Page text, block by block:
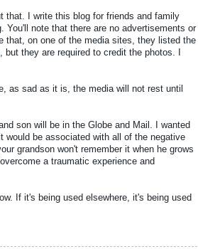
that. I write this blog for friends and family
note that there are no advertisements or
that, on one of the media sites, they listed the
they are required to credit the photos. I
as sad as it is, the media will not rest until
son will be in the Globe and Mail. I wanted
be associated with all of the negative
grandson won't remember it when he grows
a traumatic experience and
If it's being used elsewhere, it's being used